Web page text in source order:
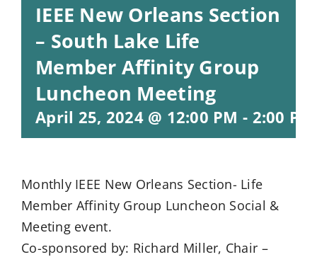
IEEE New Orleans Section
– South Lake Life
Member Affinity Group
Luncheon Meeting
April 25, 2024 @ 12:00 PM - 2:00 PM
Monthly IEEE New Orleans Section- Life
Member Affinity Group Luncheon Social &
Meeting event.
Co-sponsored by: Richard Miller, Chair –